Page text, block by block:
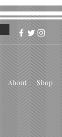
About Shop